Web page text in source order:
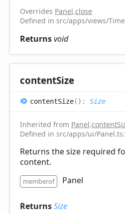
Overrides Panel.close
Defined in src/apps/views/
Returnsvoid
contentSize
contentSize( ) : Size
Inherited from Panel.
Defined in src/apps/ui/
Returns the size required
content.
memberof Panel
ReturnsSize